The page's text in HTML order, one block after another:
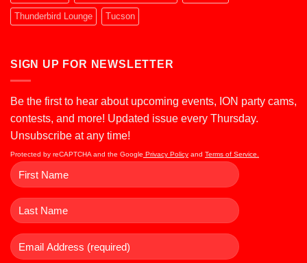
Thunderbird Lounge Tucson
SIGN UP FOR NEWSLETTER
Be the first to hear about upcoming events, ION party cams,
contests, and more! Updated issue every Thursday.
Unsubscribe at any time!
Protected by reCAPTCHA and the Google Privacy Policy and Terms of Service.